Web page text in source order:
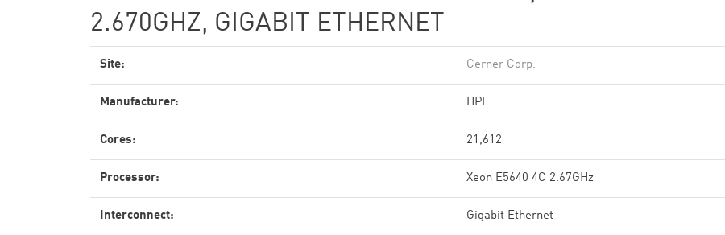
2.670GHZ, GIGABIT ETHERNET
Site: Cerner Corp.
Manufacturer: HPE
Cores: 21,612
Processor: Xeon E5640 4C 2.67GHz
Interconnect: Gigabit Ethernet